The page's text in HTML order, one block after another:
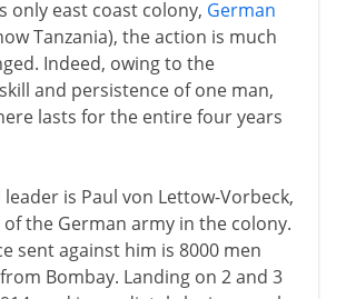
only east coast colony, German
Tanzania), the action is much
Indeed, owing to the
and persistence of one man,
lasts for the entire four years
is Paul von Lettow-Vorbeck,
the German army in the colony.
sent against him is 8000 men
Bombay. Landing on 2 and 3